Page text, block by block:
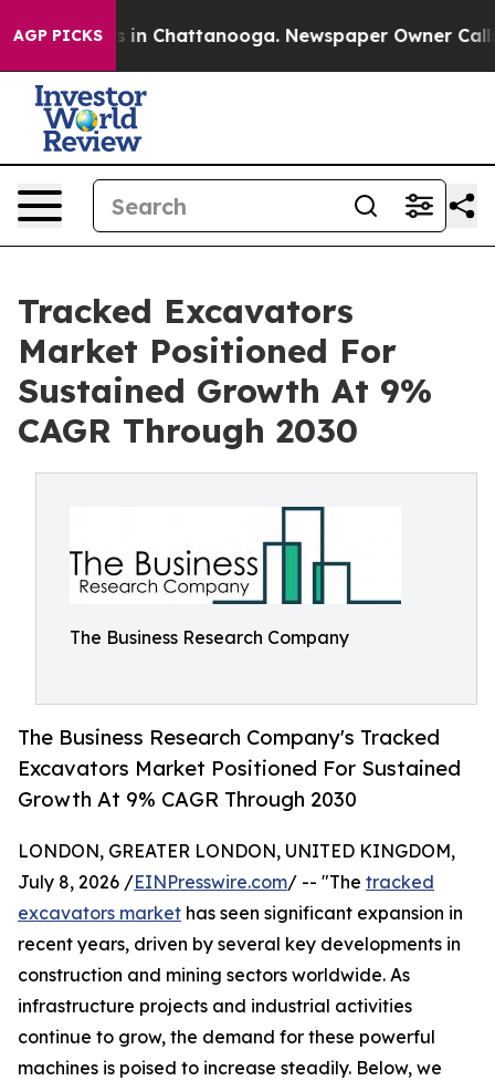
AGP PICKS
Chaos in Chattanooga. Newspaper Owner Calls
Tracked Excavators
Market Positioned For
Sustained Growth At 9%
CAGR Through 2030
The Business Research Company
The Business Research Company's Tracked
Excavators Market Positioned For Sustained
Growth At 9% CAGR Through 2030
LONDON, GREATER LONDON, UNITED KINGDOM,
July 8, 2026 /EINPresswire.com/ -- "The tracked
excavators market has seen significant expansion in
recent years, driven by several key developments in
construction and mining sectors worldwide. As
infrastructure projects and industrial activities
continue to grow, the demand for these powerful
machines is poised to increase steadily. Below, we